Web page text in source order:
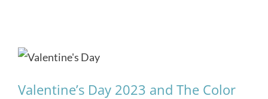
Valentine’s Day 2023 and The Color